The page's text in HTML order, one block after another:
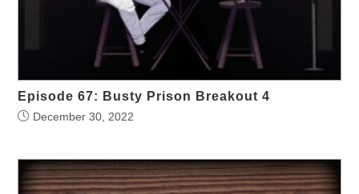
Episode 67: Busty Prison Breakout 4
December 30, 2022